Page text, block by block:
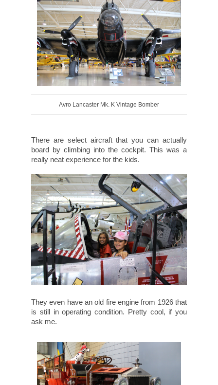
Avro Lancaster Mk. K Vintage Bomber
There are select aircraft that you can actually
board by climbing into the cockpit. This was a
really neat experience for the kids.
They even have an old fire engine from 1926 that
is still in operating condition. Pretty cool, if you
ask me.